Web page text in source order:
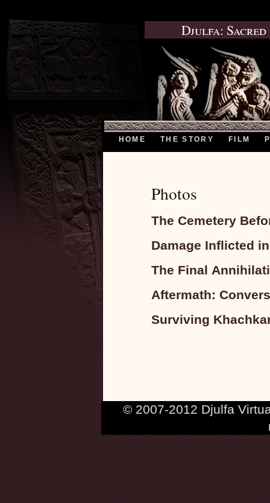
Djulfa: Sacred
HOME THE STORY FILM
Photos
The Cemetery
Damage Inflicted
The Final
Aftermath:
Surviving
© 2007-2012 Djulfa